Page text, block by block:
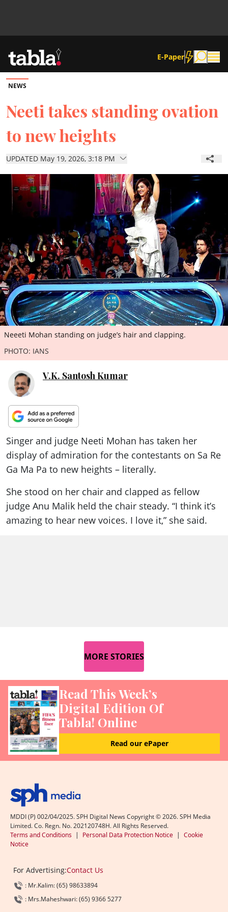
E-Paper
Community
News
Lifestyle
Culture
ePaper
NEWS
Neeti takes standing ovation
to new heights
UPDATED May 19, 2026, 3:18 PM
Neeeti Mohan standing on judge’s hair and clapping.
PHOTO: IANS
V.K. Santosh Kumar
Singer and judge Neeti Mohan has taken her
display of admiration for the contestants on Sa Re
Ga Ma Pa to new heights – literally.
She stood on her chair and clapped as fellow
judge Anu Malik held the chair steady. “I think it’s
amazing to hear new voices. I love it,” she said.
MORE STORIES
Read This Week’s
Digital Edition Of
Tabla! Online
Read our ePaper
MDDI (P) 002/04/2025. SPH Digital News Copyright ©2026. SPH Media
Limited. Co. Regn. No. 202120748H. All Rights Reserved.
Terms and Conditions | Personal Data Protection Notice | Cookie
Notice
For Advertising:Contact Us
: Mr.Kalim: (65) 98633894
: Mrs.Maheshwari: (65) 9366 5277